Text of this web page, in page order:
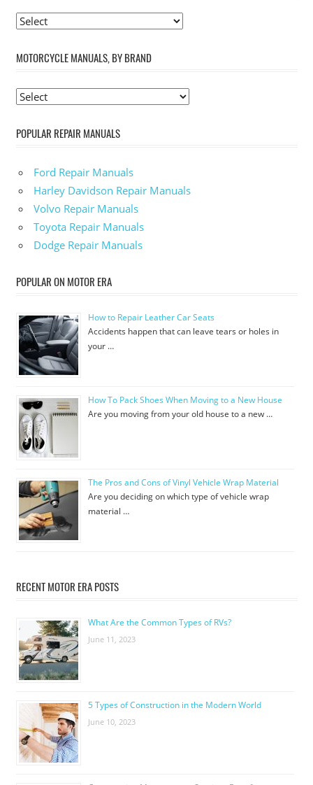
MOTORCYCLE MANUALS, BY BRAND
POPULAR REPAIR MANUALS
Ford Repair Manuals
Harley Davidson Repair Manuals
Volvo Repair Manuals
Toyota Repair Manuals
Dodge Repair Manuals
POPULAR ON MOTOR ERA
How to Repair Leather Car Seats
Accidents happen that can leave tears or holes in
your …
How To Pack Shoes When Moving to a New House
Are you moving from your old house to a new …
The Pros and Cons of Vinyl Vehicle Wrap Material
Are you deciding on which type of vehicle wrap
material …
RECENT MOTOR ERA POSTS
What Are the Common Types of RVs?
June 11, 2023
5 Types of Construction in the Modern World
June 10, 2023